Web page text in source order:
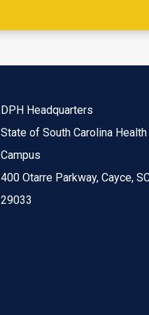
DPH Headquarters
State of South Carolina Health
Campus
400 Otarre Parkway, Cayce,
29033